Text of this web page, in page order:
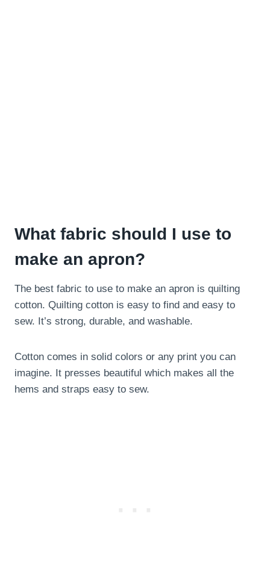
What fabric should I use to
make an apron?
The best fabric to use to make an apron is quilting
cotton. Quilting cotton is easy to find and easy to
sew. It’s strong, durable, and washable.
Cotton comes in solid colors or any print you can
imagine. It presses beautiful which makes all the
hems and straps easy to sew.